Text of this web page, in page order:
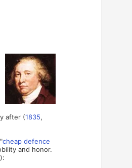
after (1835,
cheap defence
and honor.